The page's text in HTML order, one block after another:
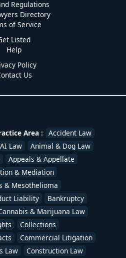
Regulations
Directory
of Service
Listed
Help
Policy
Us
Area :
Accident Law
AI Law
Animal & Dog Law
Appeals & Appellate
& Mediation
& Mesothelioma
Liability
Bankruptcy
& Marijuana Law
Collections
Commercial Litigation
Law
Construction Law